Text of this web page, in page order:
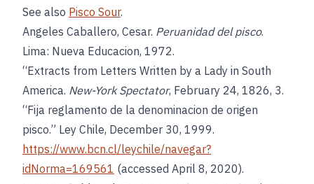
See also Pisco Sour.
Angeles Caballero, Cesar. Peruanidad del pisco.
Lima: Nueva Educacion, 1972.
“Extracts from Letters Written by a Lady in South
America. New-York Spectator, February 24, 1826, 3.
“Fija reglamento de la denominacion de origen
pisco.” Ley Chile, December 30, 1999.
https://www.bcn.cl/leychile/navegar?
idNorma=169561 (accessed April 8, 2020).